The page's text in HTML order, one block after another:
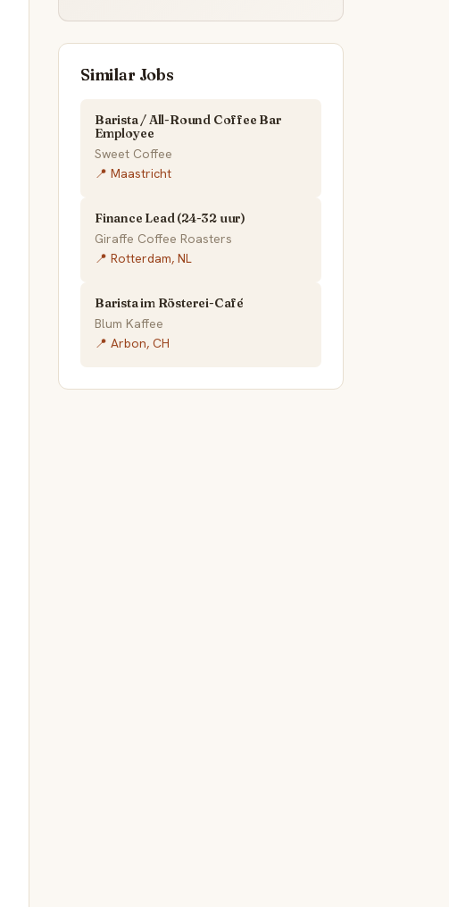
Similar Jobs
Barista / All-Round Coffee Bar
Employee
Sweet Coffee
📍 Maastricht
Finance Lead (24-32 uur)
Giraffe Coffee Roasters
📍 Rotterdam, NL
Barista im Rösterei-Café
Blum Kaffee
📍 Arbon, CH